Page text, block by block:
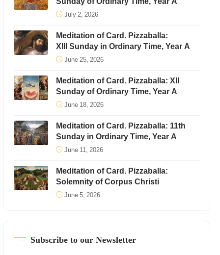
July 2, 2026
Meditation of Card. Pizzaballa:
XIII Sunday in Ordinary Time, Year A
June 25, 2026
Meditation of Card. Pizzaballa: XII
Sunday of Ordinary Time, Year A
June 18, 2026
Meditation of Card. Pizzaballa: 11th
Sunday in Ordinary Time, Year A
June 11, 2026
Meditation of Card. Pizzaballa:
Solemnity of Corpus Christi
June 5, 2026
Subscribe to our Newsletter